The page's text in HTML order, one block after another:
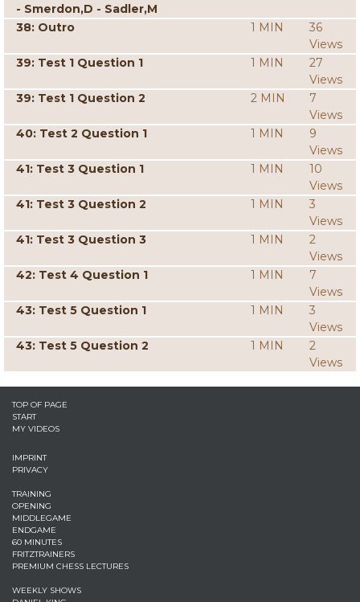
- Smerdon,D - Sadler,M
38: Outro 1 MIN
36
Views
39: Test 1 Question 1
1 MIN
27
Views
39: Test 1 Question 2
2 MIN
7
Views
40: Test 2 Question 1
1 MIN
9
Views
41: Test 3 Question 1
1 MIN
10
Views
41: Test 3 Question 2
1 MIN
3
Views
41: Test 3 Question 3
1 MIN
2
Views
42: Test 4 Question 1
1 MIN
7
Views
43: Test 5 Question 1
1 MIN
3
Views
43: Test 5 Question 2
1 MIN
2
Views
TOP OF PAGE
START
MY VIDEOS
IMPRINT
PRIVACY
TRAINING
OPENING
MIDDLEGAME
ENDGAME
60 MINUTES
FRITZTRAINERS
PREMIUM CHESS LECTURES
WEEKLY SHOWS